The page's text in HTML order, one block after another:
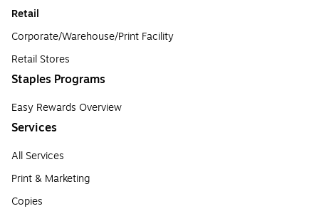
Retail
Corporate/Warehouse/Print Facility
Retail Stores
Staples Programs
Easy Rewards Overview
Services
All Services
Print & Marketing
Copies